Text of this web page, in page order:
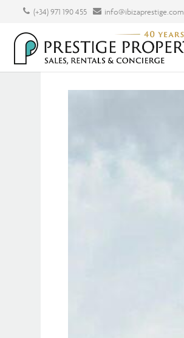
(+34) 971 190 455 info@ibizaprestige.com